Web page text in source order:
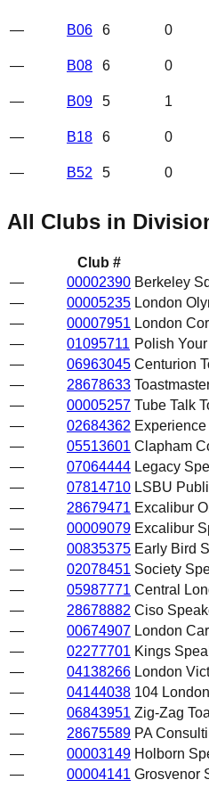
— B06 6 0
— B08 6 0
— B09 5 1
— B18 6 0
— B52 5 0
All Clubs in
Club #
—
00002390 Berkeley
—
00005235 London
—
00007951 London
—
01095711 Polish
—
06963045 Centurion
—
28678633
—
00005257 Tube Talk
—
02684362
—
05513601 Clapham
—
07064444 Legacy
—
07814710 LSBU
—
28679471 Excalibur
—
00009079 Excalibur
—
00835375 Early Bird
—
02078451 Society
—
05987771 Central
—
28678882 Ciso
—
00674907 London
—
02277701 Kings
—
04138266 London
—
04144038 104
—
06843951 Zig-Zag
—
28675589 PA
—
00003149 Holborn
—
00004141 Grosvenor